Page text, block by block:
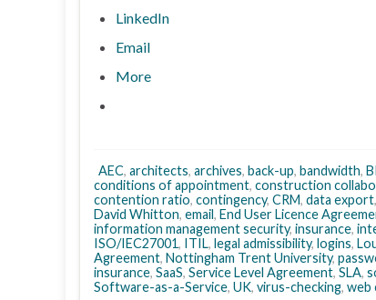
LinkedIn
Email
More
AEC, architects, archives, back-up, bandwidth,
conditions of appointment, construction
contention ratio, contingency, CRM, data export,
David Whitton, email, End User Licence
information management security, insurance,
ISO/IEC27001, ITIL, legal admissibility, logins,
Agreement, Nottingham Trent University,
insurance, SaaS, Service Level Agreement, SLA,
Software-as-a-Service, UK, virus-checking, web